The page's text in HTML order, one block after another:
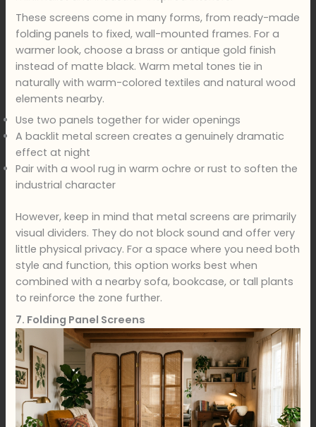
These screens come in many forms, from ready-made
folding panels to fixed, wall-mounted frames. For a
warmer look, choose a brass or antique gold finish
instead of matte black. Warm metal tones tie in
naturally with warm-colored textiles and natural wood
elements nearby.
Use two panels together for wider openings
A backlit metal screen creates a genuinely dramatic
effect at night
Pair with a wool rug in warm ochre or rust to soften the
industrial character
However, keep in mind that metal screens are primarily
visual dividers. They do not block sound and offer very
little physical privacy. For a space where you need both
style and function, this option works best when
combined with a nearby sofa, bookcase, or tall plants
to reinforce the zone further.
7. Folding Panel Screens